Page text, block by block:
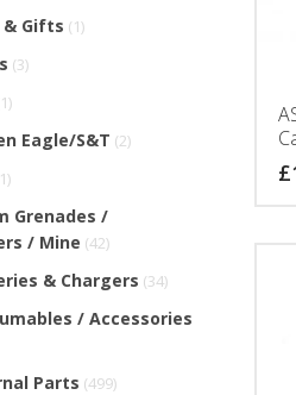
£
& Gifts (1)
(3)
Eagle/S&T (2)
Grenades /
/ Mine (42)
& Chargers (34)
/ Accessories
Parts (499)